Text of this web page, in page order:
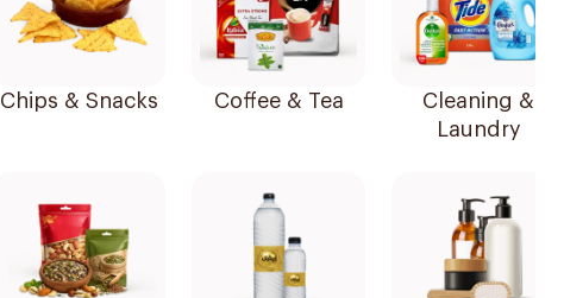
Chips & Snacks Coffee & Tea
Cleaning &
Laundry